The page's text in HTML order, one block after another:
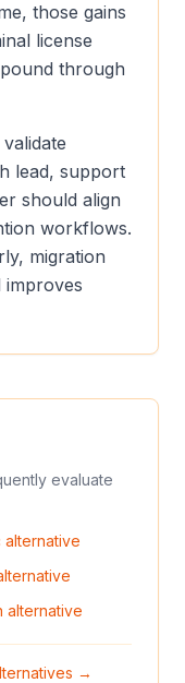
those gains
license
through
lead, support
should align
workflows.
migration
improves
evaluate
alternative
alternative
→